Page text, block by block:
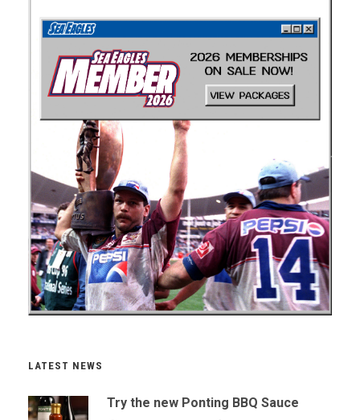
LATEST NEWS
Try the new Ponting BBQ Sauce